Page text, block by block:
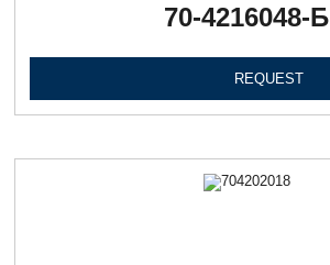
70-4216048-Б
REQUEST